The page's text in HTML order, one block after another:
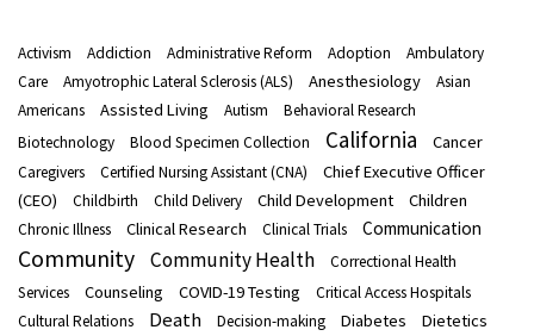
Activism Addiction Administrative Reform Adoption
Ambulatory
Care
Amyotrophic Lateral Sclerosis (ALS) Anesthesiology
Asian
Americans
Assisted Living Autism
Behavioral Research
Biotechnology
Blood Specimen Collection California Cancer
Caregivers Certified Nursing Assistant (CNA)
Chief Executive Officer
(CEO)
Childbirth Child Delivery Child Development Children
Chronic Illness Clinical Research Clinical Trials Communication
Community Community Health
Correctional Health
Services
Counseling COVID-19 Testing
Critical Access Hospitals
Cultural Relations
Death Decision-making Diabetes Dietetics